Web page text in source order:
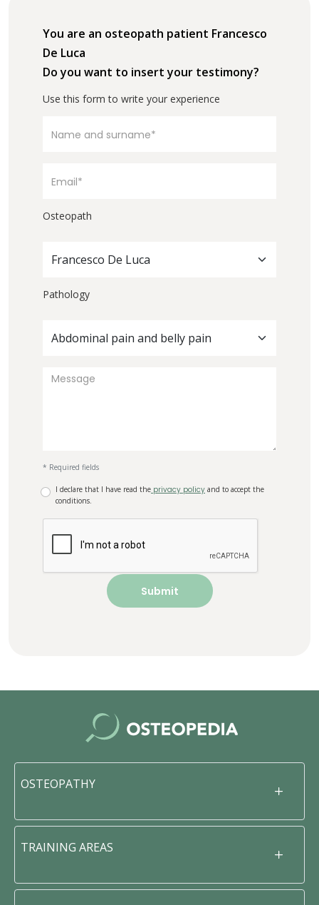
You are an osteopath patient Francesco
De Luca
Do you want to insert your testimony?
Use this form to write your experience
Osteopath
Francesco De Luca
Pathology
Abdominal pain and belly pain
* Required fields
I declare that I have read the privacy policy and to accept the
conditions.
OSTEOPATHY
TRAINING AREAS